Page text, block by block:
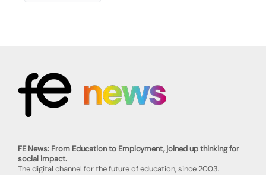
FE News: From Education to Employment, joined up thinking for
social impact.
The digital channel for the future of education, since 2003.